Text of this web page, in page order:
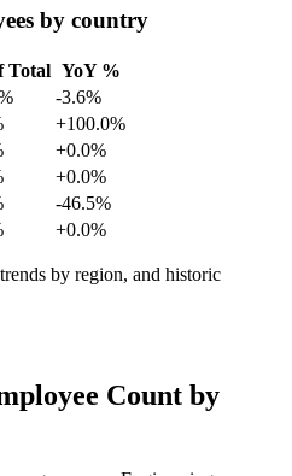
by country
Total YoY %
-3.6%
+100.0%
+0.0%
+0.0%
-46.5%
+0.0%
by region, and historic
Count by